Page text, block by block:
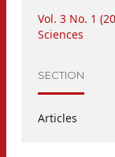
Vol. 3 No. 1
Sciences
SECTION
Articles